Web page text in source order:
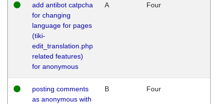
add antibot catpcha
for changing
language for pages
(tiki-
edit_translation.php
related features)
for anonymous
A Four
posting comments
as anonymous with
B Four